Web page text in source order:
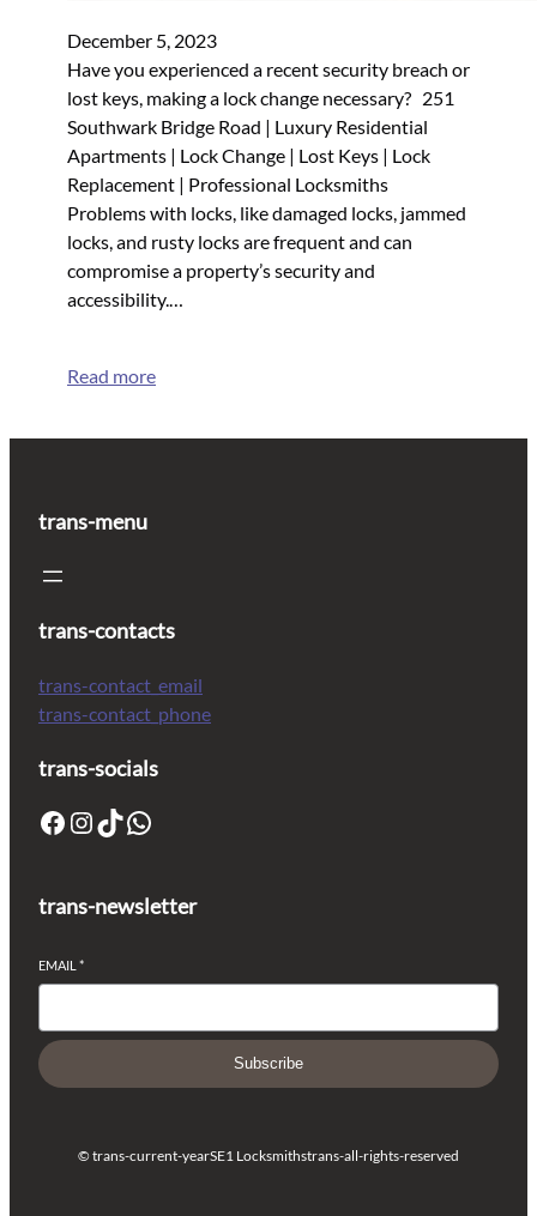
December 5, 2023
Have you experienced a recent security breach or
lost keys, making a lock change necessary? 251
Southwark Bridge Road | Luxury Residential
Apartments | Lock Change | Lost Keys | Lock
Replacement | Professional Locksmiths
Problems with locks, like damaged locks, jammed
locks, and rusty locks are frequent and can
compromise a property’s security and
accessibility.…
Read more
trans-menu
trans-contacts
trans-contact_email
trans-contact_phone
trans-socials
trans-newsletter
EMAIL *
Subscribe
© trans-current-yearSE1 Locksmithstrans-all-rights-reserved